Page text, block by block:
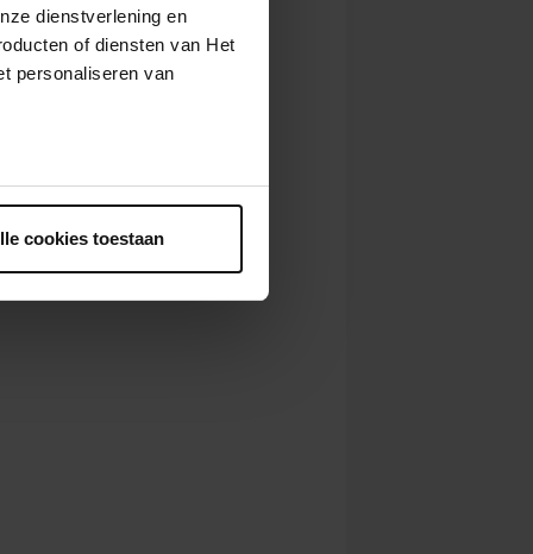
dienstverlening en
of diensten van Het
personaliseren van
cookies toestaan